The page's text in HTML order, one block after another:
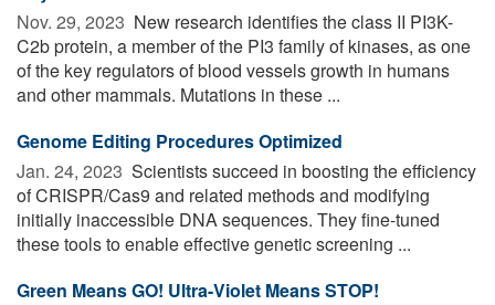
Nov. 29, 2023  New research identifies the class II PI3K-
C2b protein, a member of the PI3 family of kinases, as one
of the key regulators of blood vessels growth in humans
and other mammals. Mutations in these ...
Genome Editing Procedures Optimized
Jan. 24, 2023  Scientists succeed in boosting the efficiency
of CRISPR/Cas9 and related methods and modifying
initially inaccessible DNA sequences. They fine-tuned
these tools to enable effective genetic screening ...
Green Means GO! Ultra-Violet Means STOP!